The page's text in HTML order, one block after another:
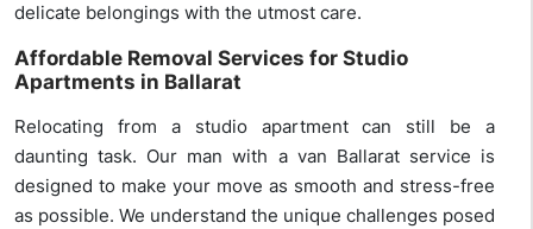
delicate belongings with the utmost care.
Affordable Removal Services for Studio
Apartments in Ballarat
Relocating from a studio apartment can still be a
daunting task. Our man with a van Ballarat service is
designed to make your move as smooth and stress-free
as possible. We understand the unique challenges posed